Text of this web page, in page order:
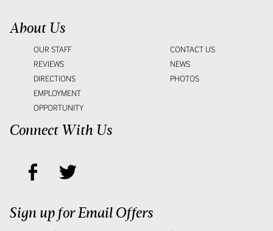
About Us
OUR STAFF
REVIEWS
DIRECTIONS
EMPLOYMENT
OPPORTUNITY
CONTACT US
NEWS
PHOTOS
Connect With Us
Sign up for Email Offers